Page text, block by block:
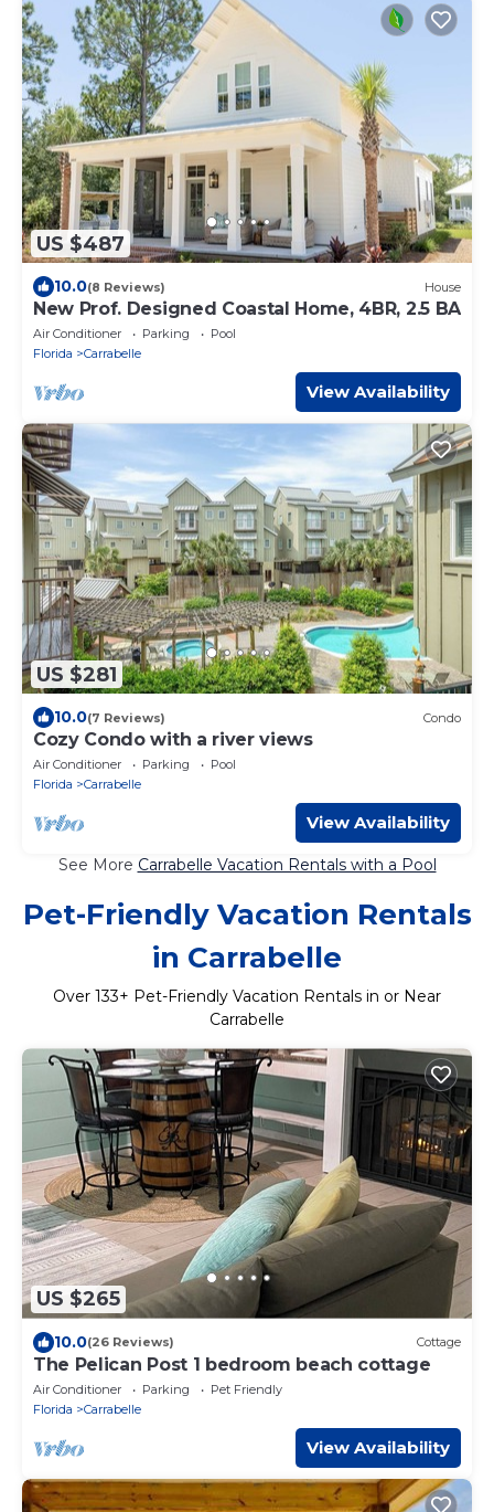
US $487
10.0(8 Reviews) House
New Prof. Designed Coastal Home, 4BR, 2.5 BA
Air Conditioner Parking
Pool
Florida
Carrabelle
View Availability
US $281
10.0(7 Reviews) Condo
Cozy Condo with a river views
Air Conditioner Parking
Pool
Florida
Carrabelle
View Availability
See More Carrabelle Vacation Rentals with a Pool
Pet-Friendly Vacation Rentals
in Carrabelle
Over 133+ Pet-Friendly Vacation Rentals in or Near
Carrabelle
US $265
10.0(26 Reviews) Cottage
The Pelican Post 1 bedroom beach cottage
Air Conditioner Parking
Pet Friendly
Florida
Carrabelle
View Availability